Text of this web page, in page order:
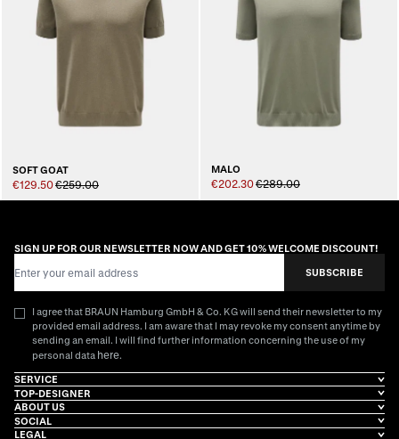
SOFT GOAT
€129.50€259.00
MALO
€202.30€289.00
SIGN UP FOR OUR NEWSLETTER NOW AND GET 10% WELCOME DISCOUNT!
SUBSCRIBE
I agree that BRAUN Hamburg GmbH & Co. KG will send their newsletter to my
provided email address. I am aware that I may revoke my consent anytime by
sending an email. I will find further information concerning the use of my
personal data here.
SERVICE
TOP-DESIGNER
ABOUT US
SOCIAL
LEGAL